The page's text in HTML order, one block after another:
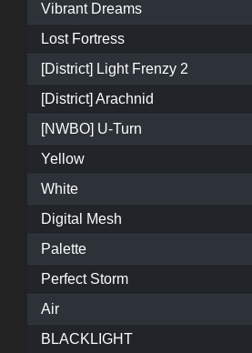
Vibrant Dreams
Lost Fortress
[District] Light Frenzy 2
[District] Arachnid
[NWBO] U-Turn
Yellow
White
Digital Mesh
Palette
Perfect Storm
Air
BLACKLIGHT